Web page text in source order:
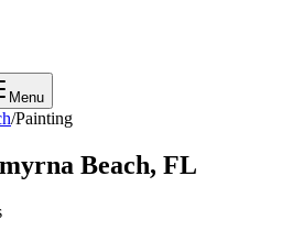
Menu
/Painting
Beach, FL